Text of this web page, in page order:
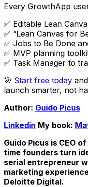
Every GrowthApp
✅ Editable Lean
✅ “Lean Canvas for
✅ Jobs to Be Done
✅ MVP planning
✅ Task Manager to
🎯 Start free today
launch smarter, not
Author: Guido Picus
Linkedin My book:
Guido Picus is CEO of
time founders turn
serial entrepreneur
marketing
Deloitte Digital.